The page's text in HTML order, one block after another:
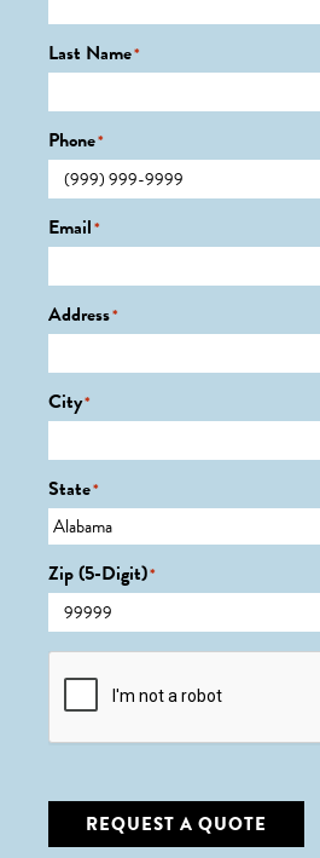
Last Name*
Phone*
Email*
Address*
City*
State*
Zip (5-Digit)*
CAPTCHA
REQUEST A QUOTE